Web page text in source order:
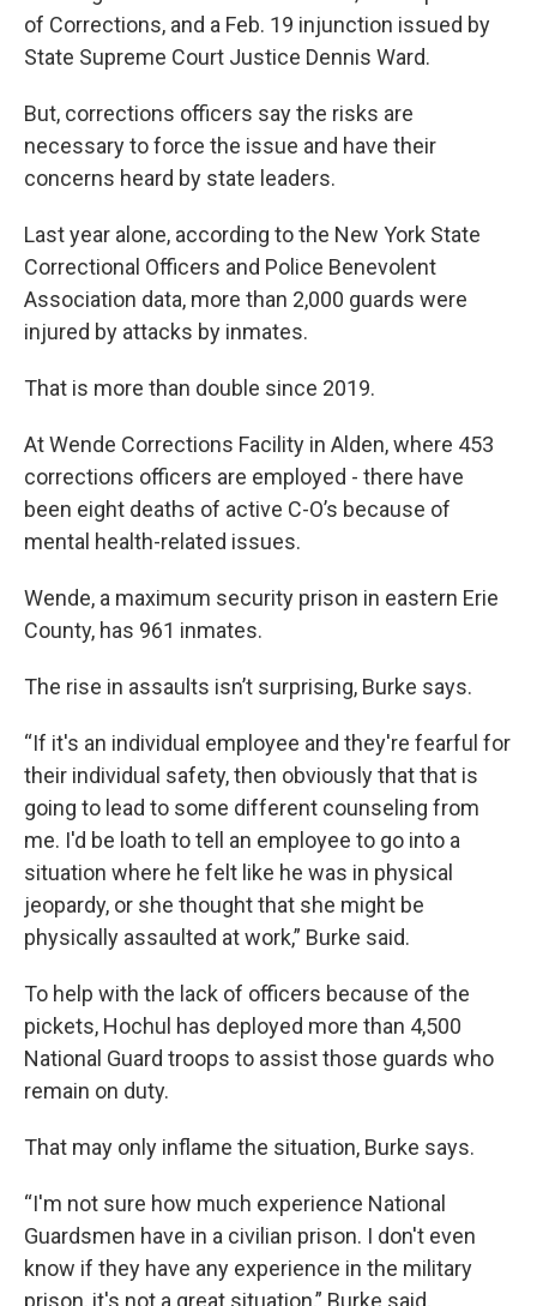
of Corrections, and a Feb. 19 injunction issued by
State Supreme Court Justice Dennis Ward.
But, corrections officers say the risks are
necessary to force the issue and have their
concerns heard by state leaders.
Last year alone, according to the New York State
Correctional Officers and Police Benevolent
Association data, more than 2,000 guards were
injured by attacks by inmates.
That is more than double since 2019.
At Wende Corrections Facility in Alden, where 453
corrections officers are employed - there have
been eight deaths of active C-O’s because of
mental health-related issues.
Wende, a maximum security prison in eastern Erie
County, has 961 inmates.
The rise in assaults isn’t surprising, Burke says.
“If it's an individual employee and they're fearful for
their individual safety, then obviously that that is
going to lead to some different counseling from
me. I'd be loath to tell an employee to go into a
situation where he felt like he was in physical
jeopardy, or she thought that she might be
physically assaulted at work,” Burke said.
To help with the lack of officers because of the
pickets, Hochul has deployed more than 4,500
National Guard troops to assist those guards who
remain on duty.
That may only inflame the situation, Burke says.
“I'm not sure how much experience National
Guardsmen have in a civilian prison. I don't even
know if they have any experience in the military
prison, it's not a great situation,” Burke said.